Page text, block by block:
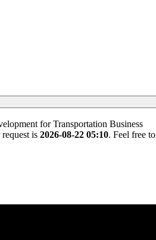
for Transportation Business
is 2026-08-22 05:10. Feel free